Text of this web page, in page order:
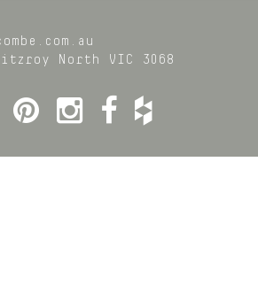
North VIC 3068
Pinterest
Instagram
Facebook
Houzz